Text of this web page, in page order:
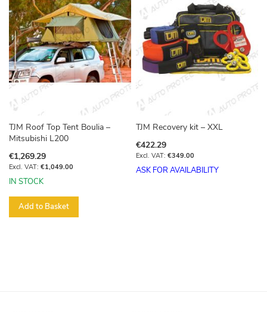
TJM Roof Top Tent Boulia –
Mitsubishi L200
€1,269.29
€1,049.00
IN STOCK
Add to Basket
TJM Recovery kit – XXL
€422.29
€349.00
ASK FOR AVAILABILITY